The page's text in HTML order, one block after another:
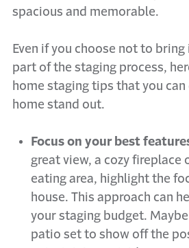
spacious and memorable.
Even if you choose not to bring
part of the staging process,
home staging tips that you
home stand out.
Focus on your best
great view, a cozy fireplace
eating area, highlight the
house. This approach can
your staging budget.
patio set to show off the